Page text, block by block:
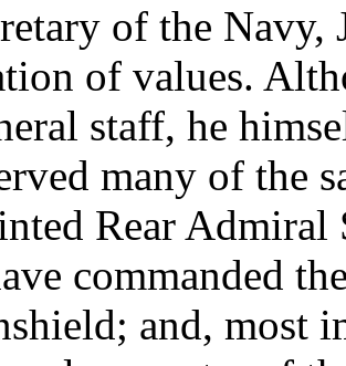
of the
of values.
staff, he
many of the
Rear
commanded
and, most